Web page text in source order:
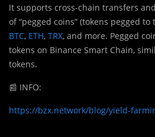
It supports cross-chain transfers
of “pegged coins” (tokens pegged
BTC, ETH, TRX, and more. Pegged
tokens on Binance Smart Chain,
tokens.
📰 INFO:
https://bzx.network/blog/yield-